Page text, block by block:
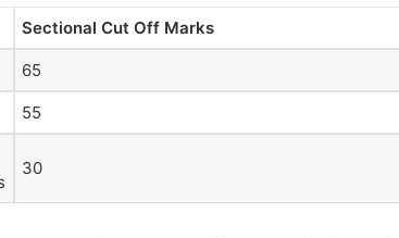
Sectional Cut Off Marks
65
55
30